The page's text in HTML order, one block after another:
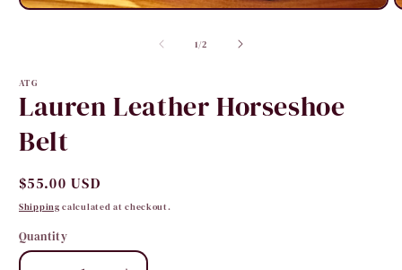
Open
1/of
2
ATG
Lauren Leather Horseshoe
Belt
Regular
price
$55.00 USD
Shipping calculated at checkout.
Quantity
Quantity